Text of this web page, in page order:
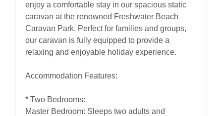
enjoy a comfortable stay in our spacious static
caravan at the renowned Freshwater Beach
Caravan Park. Perfect for families and groups,
our caravan is fully equipped to provide a
relaxing and enjoyable holiday experience.
Accommodation Features:
* Two Bedrooms:
Master Bedroom: Sleeps two adults and